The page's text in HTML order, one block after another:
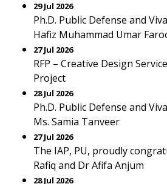
29 Jul 2026
Ph.D. Public Defense and
Hafiz Muhammad Umar
27 Jul 2026
RFP – Creative Design
Project
28 Jul 2026
Ph.D. Public Defense and
Ms. Samia Tanveer
27 Jul 2026
The IAP, PU, proudly
Rafiq and Dr Afifa Anjum
28 Jul 2026